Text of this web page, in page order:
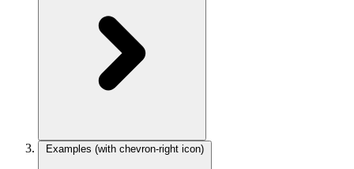
Examples (with chevron-right icon)